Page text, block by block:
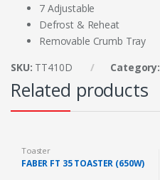
7 Adjustable
Defrost & Reheat
Removable Crumb Tray
SKU: TT410D Category:
Related products
Toaster
FABER FT 35 TOASTER (650W)